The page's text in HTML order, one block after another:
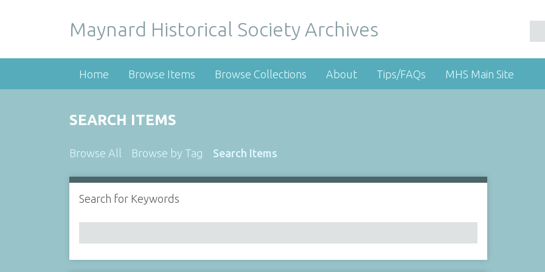
Maynard Historical Society Archives
Home Browse Items Browse Collections About Tips/FAQs MHS Main Site
SEARCH ITEMS
Browse All Browse by Tag Search Items
Search for Keywords